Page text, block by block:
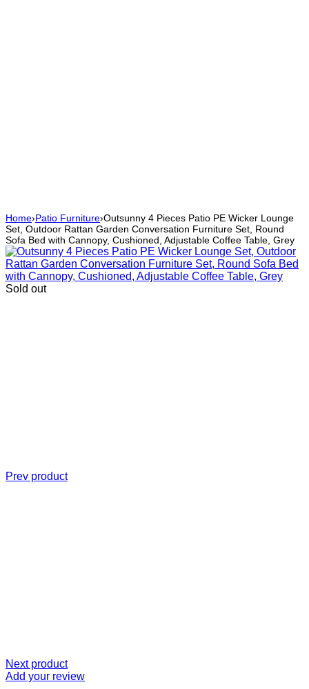
Home›Patio Furniture›Outsunny 4 Pieces Patio PE Wicker Lounge
Set, Outdoor Rattan Garden Conversation Furniture Set, Round
Sofa Bed with Cannopy, Cushioned, Adjustable Coffee Table, Grey
Sold out
Prev product
Next product
Add your review